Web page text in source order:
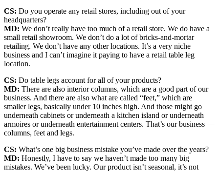
CS: Do you operate any retail stores, including out of your
headquarters?
MD: We don’t really have too much of a retail store. We do have a
small retail showroom. We don’t do a lot of bricks-and-mortar
retailing. We don’t have any other locations. It’s a very niche
business and I can’t imagine it paying to have a retail table leg
location.
CS: Do table legs account for all of your products?
MD: There are also interior columns, which are a good part of our
business. And there are also what are called “feet,” which are
smaller legs, basically under 10 inches high. And those might go
underneath cabinets or underneath a kitchen island or underneath
armoires or underneath entertainment centers. That’s our business —
columns, feet and legs.
CS: What’s one big business mistake you’ve made over the years?
MD: Honestly, I have to say we haven’t made too many big
mistakes. We’ve been lucky. Our product isn’t seasonal, it’s not